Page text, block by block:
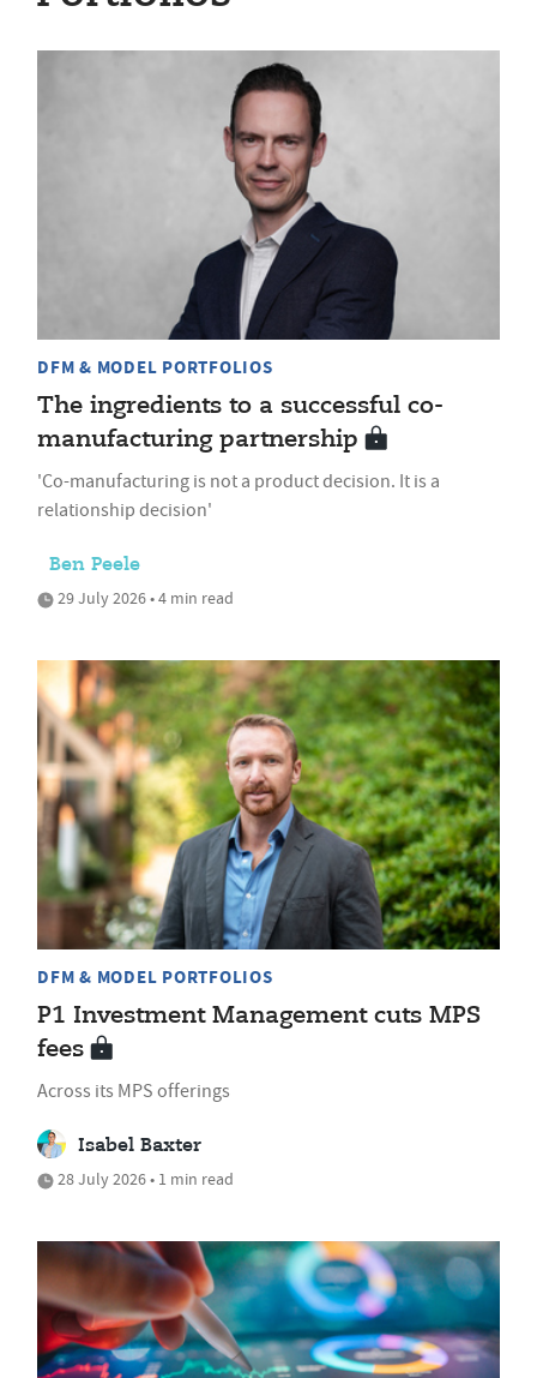
DFM & MODEL PORTFOLIOS
The ingredients to a successful co-
manufacturing partnership
'Co-manufacturing is not a product decision. It is a
relationship decision'
Ben Peele
29 July 2026 • 4 min read
DFM & MODEL PORTFOLIOS
P1 Investment Management cuts MPS
fees
Across its MPS offerings
Isabel Baxter
28 July 2026 • 1 min read